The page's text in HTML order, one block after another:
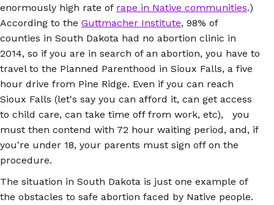
enormously high rate of rape in Native communities.)
According to the Guttmacher Institute, 98% of
counties in South Dakota had no abortion clinic in
2014, so if you are in search of an abortion, you have to
travel to the Planned Parenthood in Sioux Falls, a five
hour drive from Pine Ridge. Even if you can reach
Sioux Falls (let's say you can afford it, can get access
to child care, can take time off from work, etc), you
must then contend with 72 hour waiting period, and, if
you're under 18, your parents must sign off on the
procedure.
The situation in South Dakota is just one example of
the obstacles to safe abortion faced by Native people.